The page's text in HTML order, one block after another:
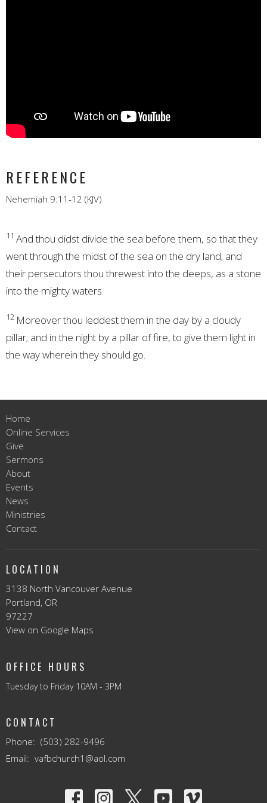
REFERENCE
Nehemiah 9:11-12 (KJV)
11 And thou didst divide the sea before them, so that they
went through the midst of the sea on the dry land; and
their persecutors thou threwest into the deeps, as a stone
into the mighty waters.
12 Moreover thou leddest them in the day by a cloudy
pillar; and in the night by a pillar of fire, to give them light in
the way wherein they should go.
Home
Online Services
Give
Sermons
About
Events
News
Ministries
Contact
LOCATION
3138 North Vancouver Avenue
Portland, OR
97227
View on Google Maps
OFFICE HOURS
Tuesday to Friday 10AM - 3PM
CONTACT
Phone: (503) 282-9496
Email: vafbchurch1@aol.com